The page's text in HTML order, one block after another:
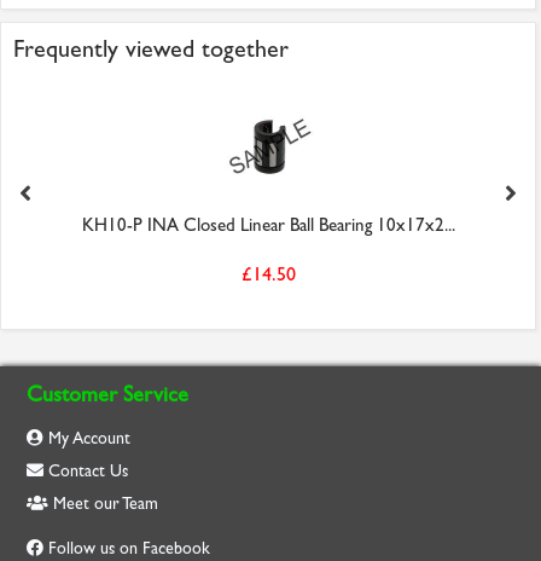
Frequently viewed together
KH10-P INA Closed Linear Ball Bearing 10x17x2...
£14.50
Customer Service
My Account
Contact Us
Meet our Team
Follow us on Facebook